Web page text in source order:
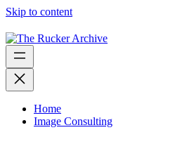
Skip to content
Home
Image Consulting